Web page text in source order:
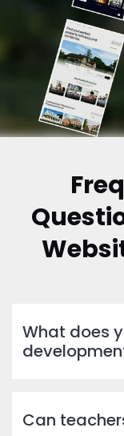
What does
Can